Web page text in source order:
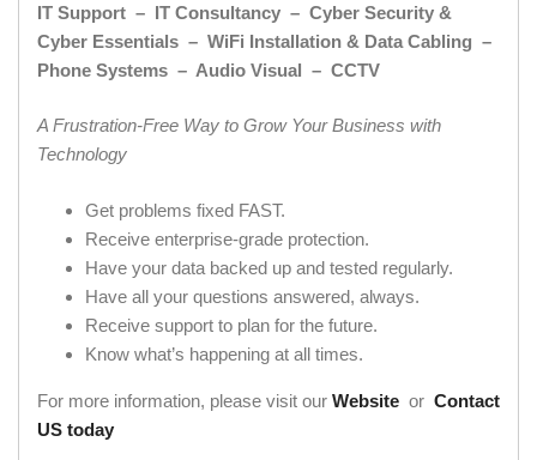
IT Support – IT Consultancy – Cyber Security &
Cyber Essentials – WiFi Installation & Data Cabling –
Phone Systems – Audio Visual – CCTV
A Frustration-Free Way to Grow Your Business with
Technology
Get problems fixed FAST.
Receive enterprise-grade protection.
Have your data backed up and tested regularly.
Have all your questions answered, always.
Receive support to plan for the future.
Know what’s happening at all times.
For more information, please visit our Website or Contact
US today